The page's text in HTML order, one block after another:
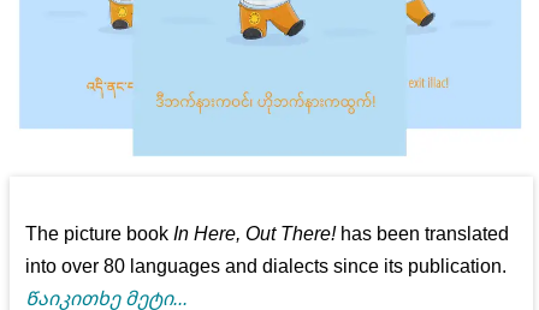
The picture bookIn Here, Out There!has been translated
into over 80 languages and dialects since its publication.
Წაიკითხე მეტი...